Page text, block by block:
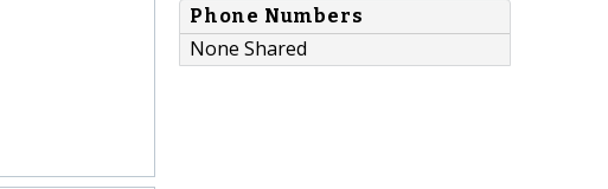
Phone Numbers
None Shared